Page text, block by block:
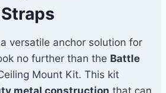
versatile anchor solution for
no further than the Battle
Mount Kit. This kit